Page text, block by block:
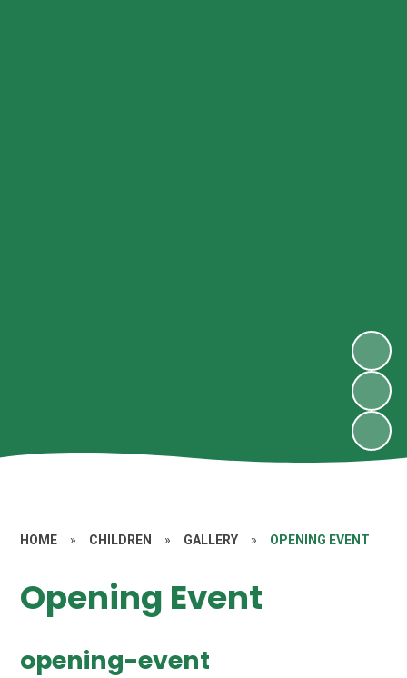
HOME » CHILDREN » GALLERY » OPENING EVENT
Opening Event
opening-event